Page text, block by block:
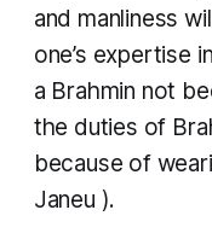
and manliness
one’s expertise
a Brahmin not
the duties of
because of
Janeu ).